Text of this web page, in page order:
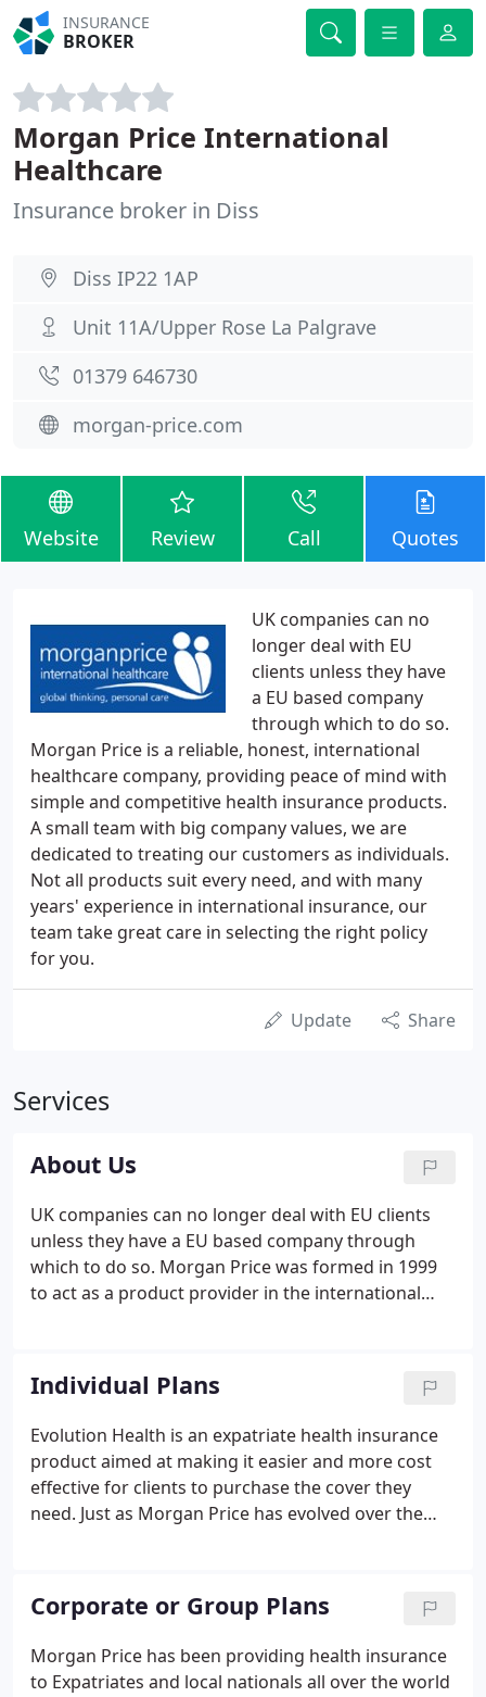
INSURANCE
BROKER
Morgan Price International
Healthcare
Insurance broker in Diss
Diss IP22 1AP
Unit 11A/Upper Rose La Palgrave
01379 646730
morgan-price.com
Website Review Call Quotes
UK companies can no
longer deal with EU
clients unless they have
a EU based company
through which to do so.
Morgan Price is a reliable, honest, international
healthcare company, providing peace of mind with
simple and competitive health insurance products.
A small team with big company values, we are
dedicated to treating our customers as individuals.
Not all products suit every need, and with many
years' experience in international insurance, our
team take great care in selecting the right policy
for you.
Update Share
Services
About Us
UK companies can no longer deal with EU clients
unless they have a EU based company through
which to do so. Morgan Price was formed in 1999
to act as a product provider in the international
Individual Plans
Evolution Health is an expatriate health insurance
product aimed at making it easier and more cost
effective for clients to purchase the cover they
need. Just as Morgan Price has evolved over the
policy is not available to persons or in countries
where it would breach any sanction, or where it is
prohibited by law or local legislation.
Corporate or Group Plans
Morgan Price has been providing health insurance
to Expatriates and local nationals all over the world